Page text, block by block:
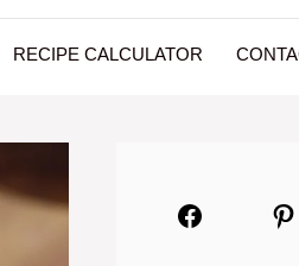
RECIPE CALCULATOR
Facebook